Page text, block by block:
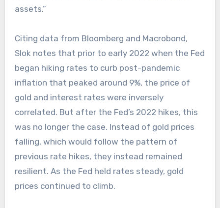
assets.”
Citing data from Bloomberg and Macrobond,
Slok notes that prior to early 2022 when the Fed
began hiking rates to curb post-pandemic
inflation that peaked around 9%, the price of
gold and interest rates were inversely
correlated. But after the Fed’s 2022 hikes, this
was no longer the case. Instead of gold prices
falling, which would follow the pattern of
previous rate hikes, they instead remained
resilient. As the Fed held rates steady, gold
prices continued to climb.